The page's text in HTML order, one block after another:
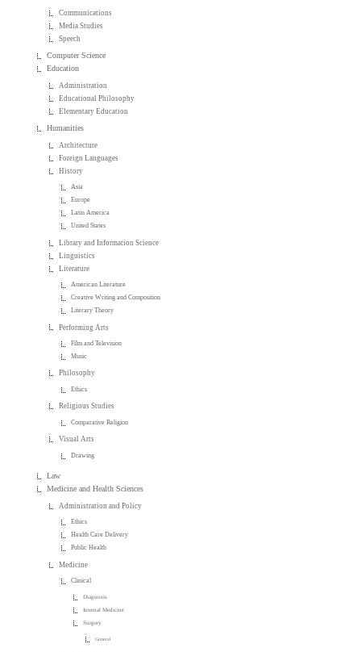
Communications
Media Studies
Speech
Computer Science
Education
Administration
Educational Philosophy
Elementary Education
Humanities
Architecture
Foreign Languages
History
Asia
Europe
Latin America
United States
Library and Information Science
Linguistics
Literature
American Literature
Creative Writing and Composition
Literary Theory
Performing Arts
Film and Television
Music
Philosophy
Ethics
Religious Studies
Comparative Religion
Visual Arts
Drawing
Law
Medicine and Health Sciences
Administration and Policy
Ethics
Health Care Delivery
Public Health
Medicine
Clinical
Diagnosis
Internal Medicine
Surgery
General